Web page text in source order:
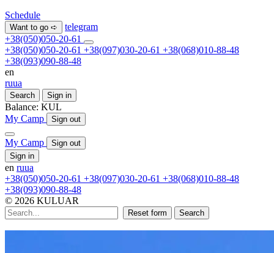
Schedule
Want to go ➪
telegram
+38(050)050-20-61
+38(050)050-20-61 +38(097)030-20-61 +38(068)010-88-48
+38(093)090-88-48
en
ruua
Search Sign in
Balance: KUL
My Camp
Sign out
My Camp
Sign out
Sign in
en ruua
+38(050)050-20-61 +38(097)030-20-61 +38(068)010-88-48
+38(093)090-88-48
© 2026 KULUAR
Reset form Search